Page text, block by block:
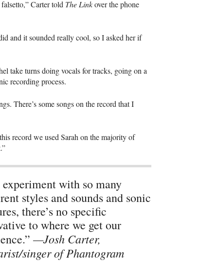
Carter told The Linkover the phone
and it sounded really cool, so I asked her if
take turns doing vocals for tracks, going on a
recording process.
There’s some songs on the record that I
record we used Sarah on the majority of
experiment with so many
styles and sounds and sonic
there’s no specific
to where we get our
—Josh Carter,
singer of Phantogram